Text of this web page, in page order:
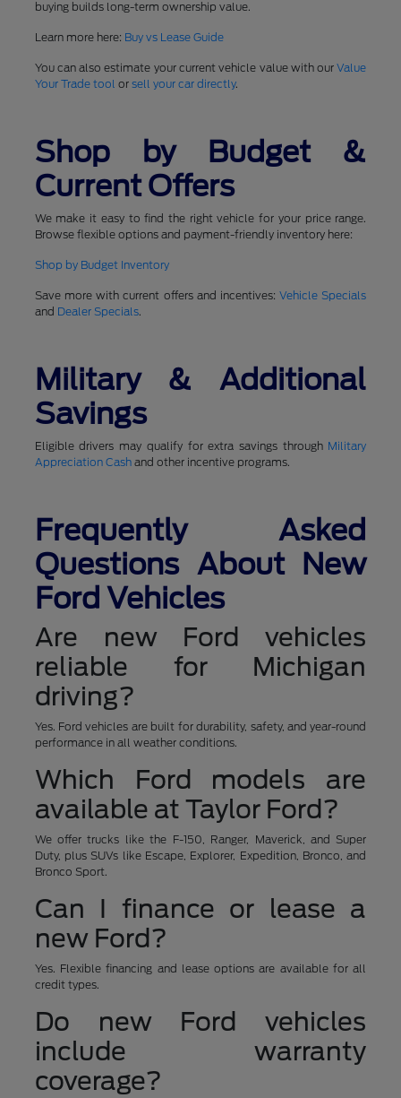
buying builds long-term ownership value.
Learn more here: Buy vs Lease Guide
You can also estimate your current vehicle value with ourValue
Your Trade tool or sell your car directly.
Shop by Budget &
Current Offers
We make it easy to find the right vehicle for your price range.
Browse flexible options and payment-friendly inventory here:
Shop by Budget Inventory
Save more with current offers and incentives:Vehicle Specials
and Dealer Specials.
Military & Additional
Savings
Eligible drivers may qualify for extra savings through Military
Appreciation Cashand other incentive programs.
Frequently Asked
Questions About New
Ford Vehicles
Are new Ford vehicles
reliable for Michigan
driving?
Yes. Ford vehicles are built for durability, safety, and year-round
performance in all weather conditions.
Which Ford models are
available at Taylor Ford?
We offer trucks like the F-150, Ranger, Maverick, and Super
Duty, plus SUVs like Escape, Explorer, Expedition, Bronco, and
Bronco Sport.
Can I finance or lease a
new Ford?
Yes. Flexible financing and lease options are available for all
credit types.
Do new Ford vehicles
include warranty
coverage?